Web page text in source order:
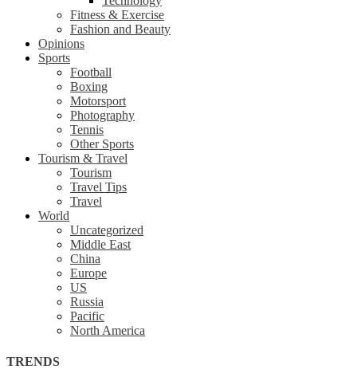
Fitness & Exercise
Fashion and Beauty
Opinions
Sports
Football
Boxing
Motorsport
Photography
Tennis
Other Sports
Tourism & Travel
Tourism
Travel Tips
Travel
World
Uncategorized
Middle East
China
Europe
US
Russia
Pacific
North America
TRENDS